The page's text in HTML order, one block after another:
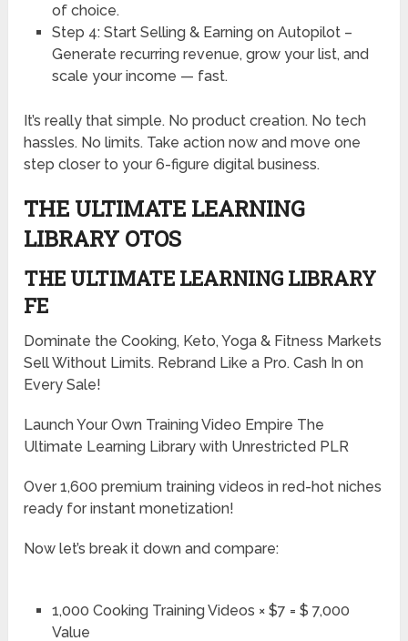
of choice.
Step 4: Start Selling & Earning on Autopilot –
Generate recurring revenue, grow your list, and
scale your income — fast.
It’s really that simple. No product creation. No tech
hassles. No limits. Take action now and move one
step closer to your 6-figure digital business.
THE ULTIMATE LEARNING
LIBRARY OTOS
THE ULTIMATE LEARNING LIBRARY
FE
Dominate the Cooking, Keto, Yoga & Fitness Markets
Sell Without Limits. Rebrand Like a Pro. Cash In on
Every Sale!
Launch Your Own Training Video Empire The
Ultimate Learning Library with Unrestricted PLR
Over 1,600 premium training videos in red-hot niches
ready for instant monetization!
Now let’s break it down and compare:
1,000 Cooking Training Videos × $7 = $ 7,000
Value